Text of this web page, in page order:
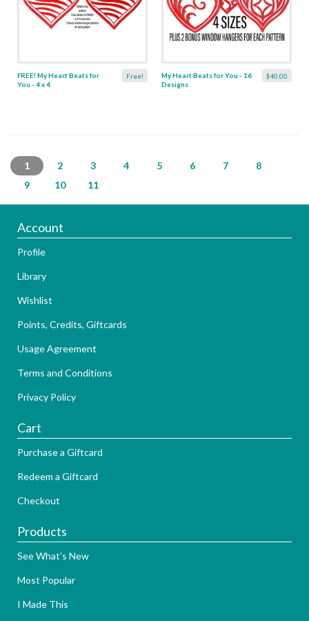
Free!
FREE! My Heart Beats for
You - 4 x 4
$40.00
My Heart Beats for You - 16
Designs
1 2 3 4 5 6 7
8
9
10 11
Account
Profile
Library
Wishlist
Points, Credits, Giftcards
Usage Agreement
Terms and Conditions
Privacy Policy
Cart
Purchase a Giftcard
Redeem a Giftcard
Checkout
Products
See What's New
Most Popular
I Made This